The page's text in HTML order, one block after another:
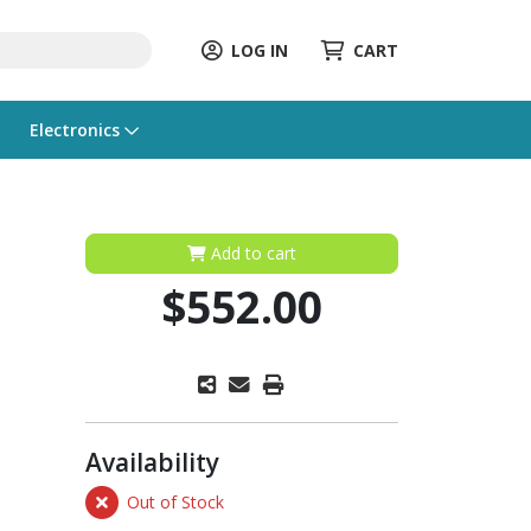
LOG IN CART
Electronics
Add to cart
$552.00
Availability
Out of Stock